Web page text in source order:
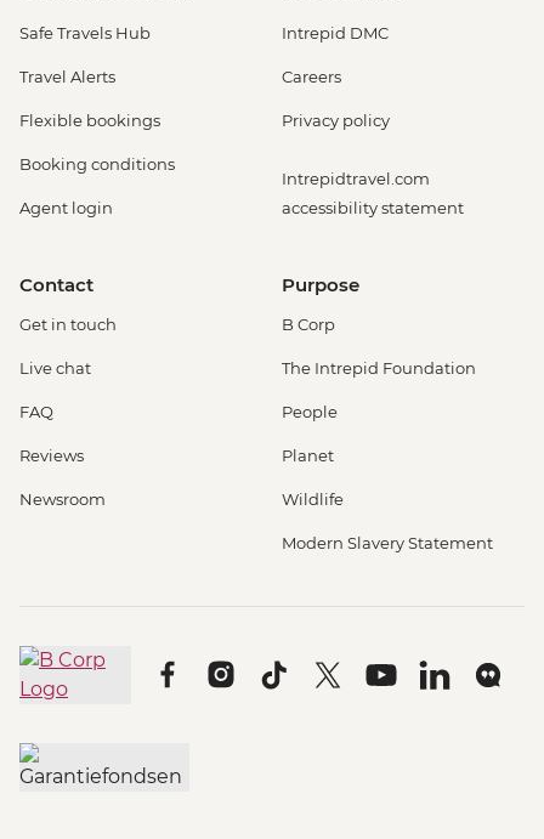
Safe Travels Hub
Travel Alerts
Flexible bookings
Booking conditions
Agent login
Intrepid DMC
Careers
Privacy policy
Intrepidtravel.com
accessibility statement
Contact
Get in touch
Live chat
FAQ
Reviews
Newsroom
Purpose
B Corp
The Intrepid Foundation
People
Planet
Wildlife
Modern Slavery Statement